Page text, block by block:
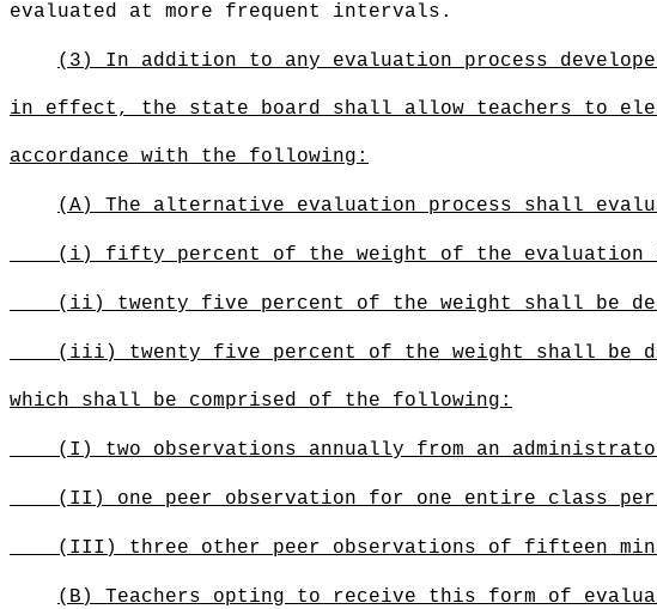
evaluated at more frequent intervals.
(3) In addition to any evaluation process
in effect, the state board shall allow teachers to
accordance with the following:
(A) The alternative evaluation process shall
(i) fifty percent of the weight of the evaluation
(ii) twenty five percent of the weight shall be
(iii) twenty five percent of the weight shall be
which shall be comprised of the following:
(I) two observations annually from an
(II) one peer observation for one entire class
(III) three other peer observations of fifteen
(B) Teachers opting to receive this form of